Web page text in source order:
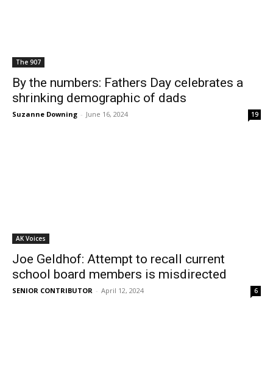
The 907
By the numbers: Fathers Day celebrates a
shrinking demographic of dads
Suzanne Downing - June 16, 2024 19
AK Voices
Joe Geldhof: Attempt to recall current
school board members is misdirected
SENIOR CONTRIBUTOR - April 12, 2024 6